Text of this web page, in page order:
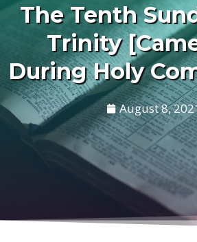
The Tenth
Trinity
During Holy
August 8,